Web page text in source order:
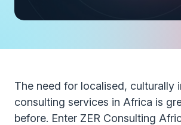
The need for localised, culturally
consulting services in Africa is
before. Enter ZER Consulting